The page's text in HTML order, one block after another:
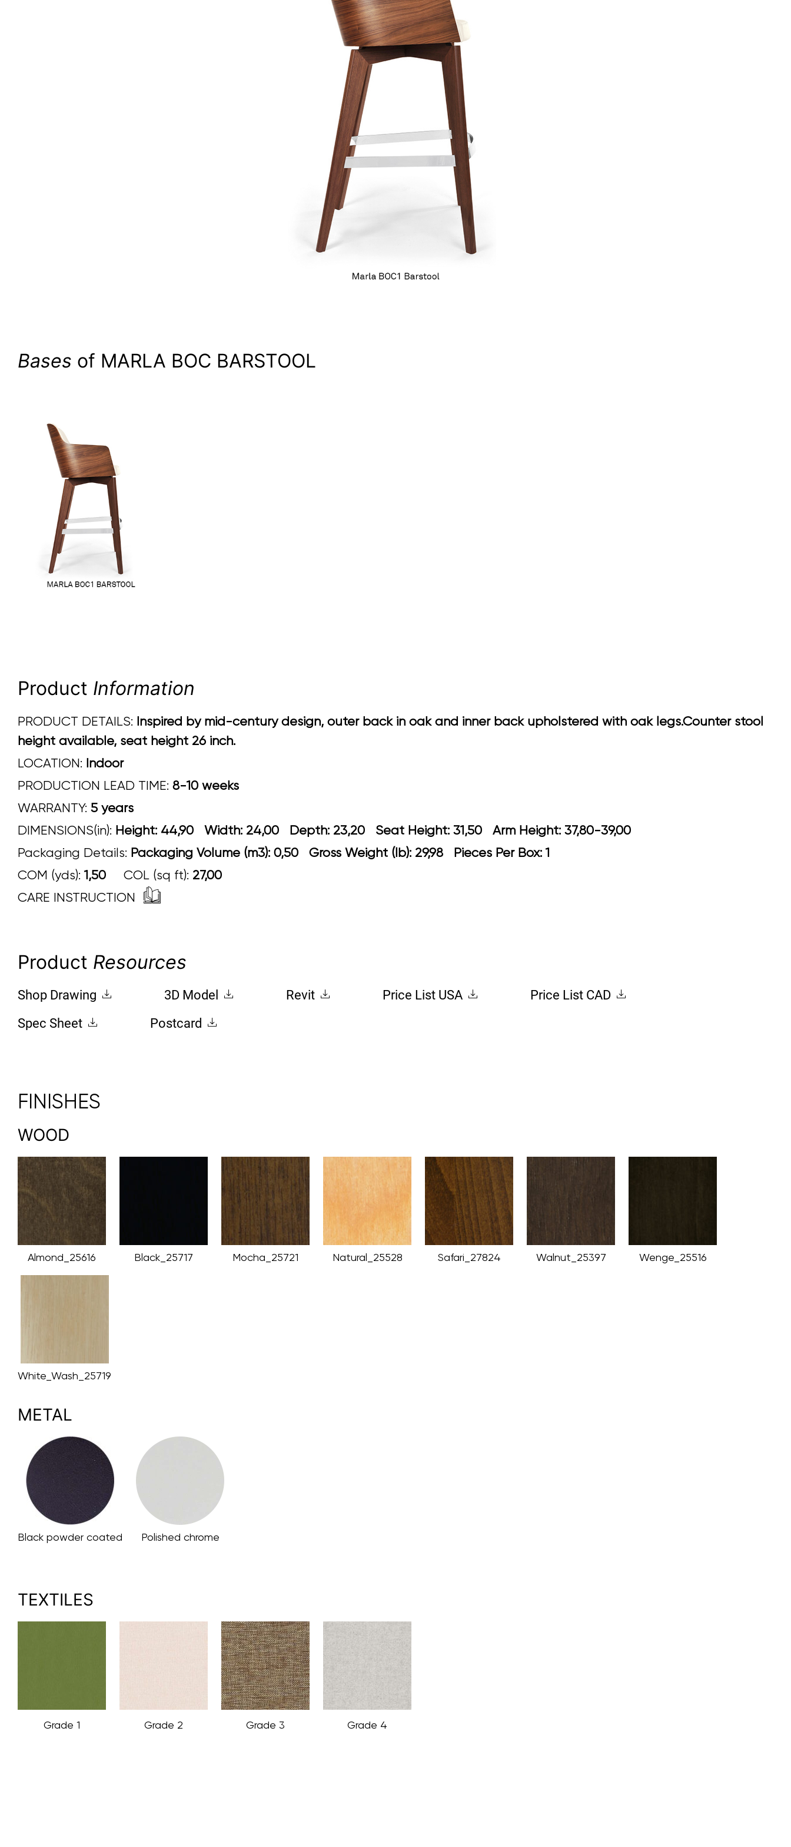
Bases of MARLA BOC BARSTOOL
Product Information
PRODUCT DETAILS: Inspired by mid-century design, outer back in oak and inner back upholstered with oak legs.Counter stool
height available, seat height 26 inch.
LOCATION: Indoor
PRODUCTION LEAD TIME: 8-10 weeks
WARRANTY: 5 years
DIMENSIONS(in): Height: 44,90 Width: 24,00 Depth: 23,20 Seat Height: 31,50 Arm Height: 37,80-39,00
Packaging Details: Packaging Volume (m3): 0,50 Gross Weight (lb): 29,98 Pieces Per Box: 1
COM (yds): 1,50 COL (sq ft): 27,00
CARE INSTRUCTION
Product Resources
Shop Drawing 3D Model Revit Price List USA
Price List CAD
Spec Sheet
Postcard
FINISHES
WOOD
Almond_25616 Black_25717 Mocha_25721 Natural_25528 Safari_27824 Walnut_25397 Wenge_25516
White_Wash_25719
METAL
Black powder coated Polished chrome
TEXTILES
Grade 1 Grade 2 Grade 3 Grade 4